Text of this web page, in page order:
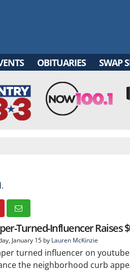
OBITUARIES SWAP
Turned-Influencer Raises
January 15 by Lauren McKinzie
turned influencer on
the neighborhood curb